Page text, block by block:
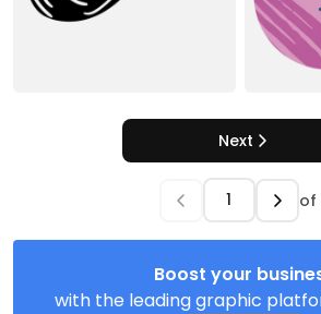
Next
of
Boost your
with the leading graphic